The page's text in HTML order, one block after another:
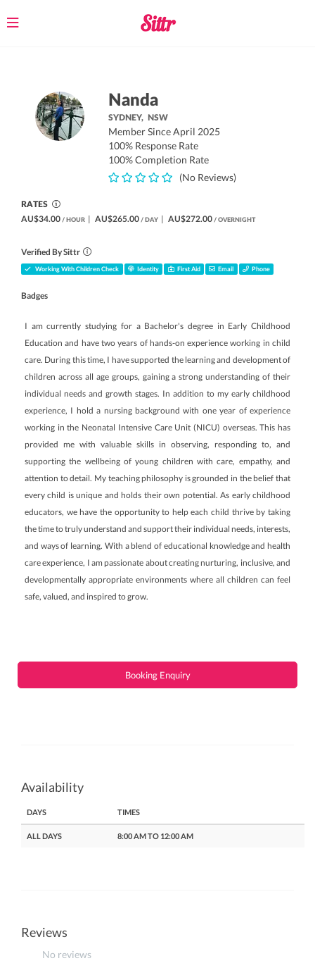
Toggle
Nanda
SYDNEY, NSW
Member Since April 2025
100% Response Rate
100% Completion Rate
(No Reviews)
RATES
AU$34.00 / HOUR | AU$265.00 / DAY | AU$272.00 / OVERNIGHT
Verified By Sittr
Working With Children Check Identity First Aid Email Phone
Badges
I am currently studying for a Bachelor's degree in Early Childhood
Education and have two years of hands-on experience working in child
care. During this time, I have supported the learning and development of
children across all age groups, gaining a strong understanding of their
individual needs and growth stages. In addition to my early childhood
experience, I hold a nursing background with one year of experience
working in the Neonatal Intensive Care Unit (NICU) overseas. This has
provided me with valuable skills in observing, responding to, and
supporting the wellbeing of young children with care, empathy, and
attention to detail. My teaching philosophy is grounded in the belief that
every child is unique and holds their own potential. As early childhood
educators, we have the opportunity to help each child thrive by taking
the time to truly understand and support their individual needs, interests,
and ways of learning. With a blend of educational knowledge and health
care experience, I am passionate about creating nurturing, inclusive, and
developmentally appropriate environments where all children can feel
safe, valued, and inspired to grow.
Booking Enquiry
Availability
DAYS TIMES
ALL DAYS 8:00 AM TO 12:00 AM
Reviews
No reviews